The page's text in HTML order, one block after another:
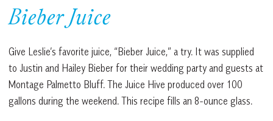
Bieber Juice
Give Leslie’s favorite juice, “Bieber Juice,” a try. It was supplied
to Justin and Hailey Bieber for their wedding party and guests at
Montage Palmetto Bluff. The Juice Hive produced over 100
gallons during the weekend. This recipe fills an 8-ounce glass.